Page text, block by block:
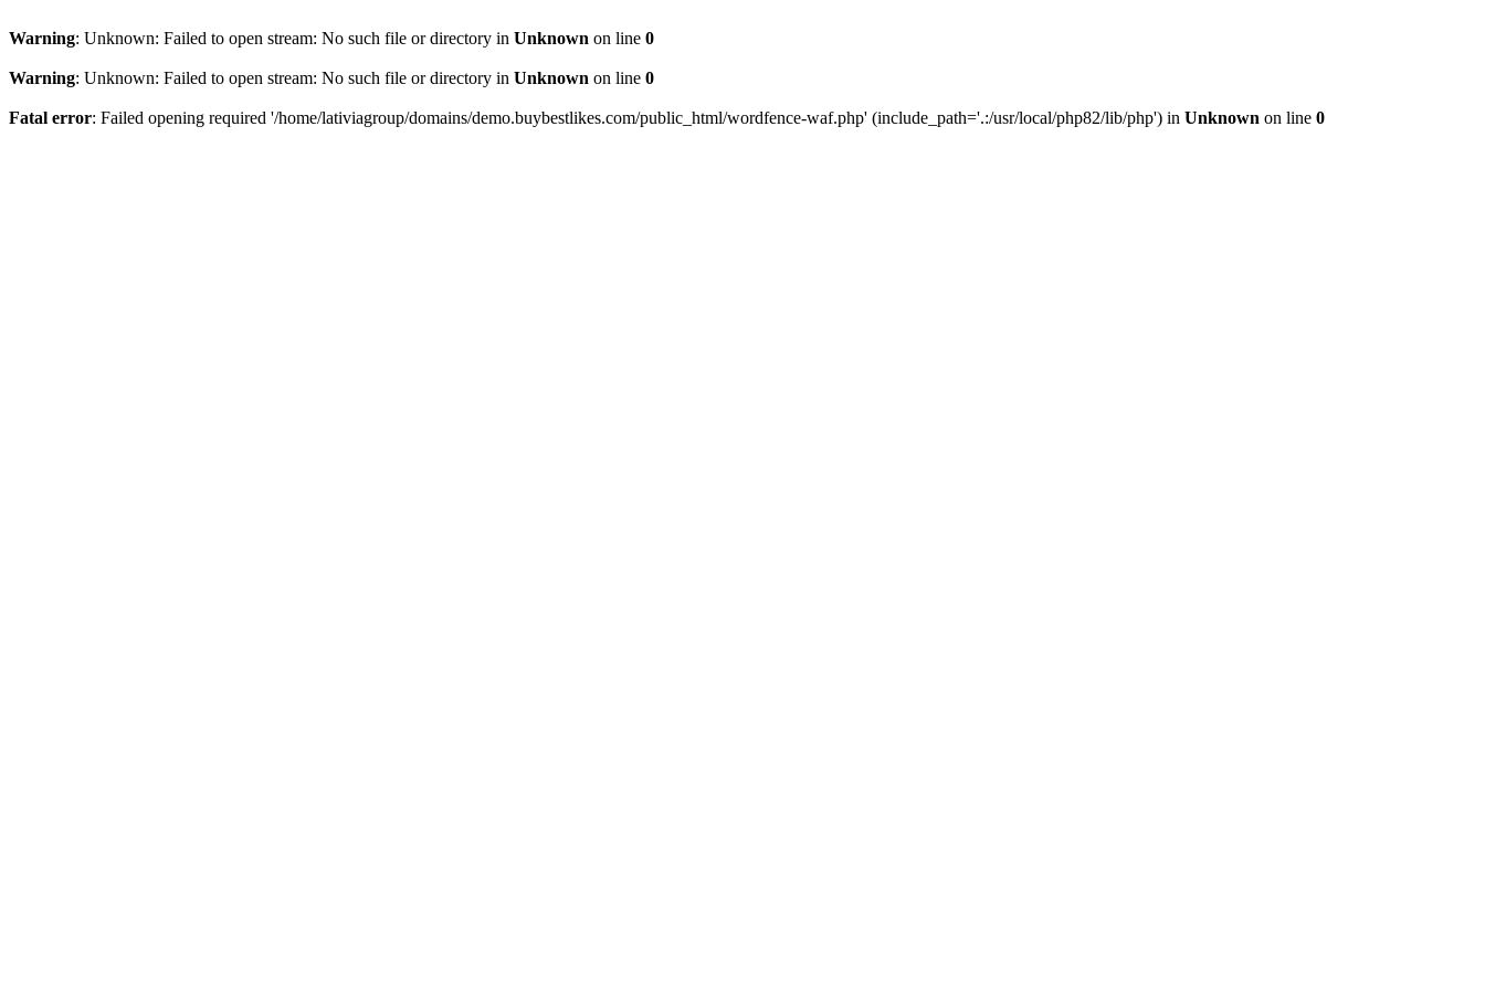
Warning: Unknown: Failed to open stream: No such file or directory in Unknown on line 0
Warning: Unknown: Failed to open stream: No such file or directory in Unknown on line 0
Fatal error: Failed opening required '/home/lativiagroup/domains/demo.buybestlikes.com/public_html/wordfence-waf.php' (include_path='.:/usr/local/php82/lib/php') in Unknown on line 0